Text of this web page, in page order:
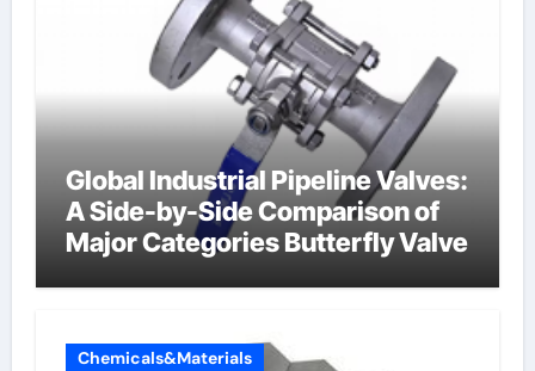
Global Industrial Pipeline Valves:
A Side-by-Side Comparison of
Major Categories Butterfly Valve
Chemicals&Materials